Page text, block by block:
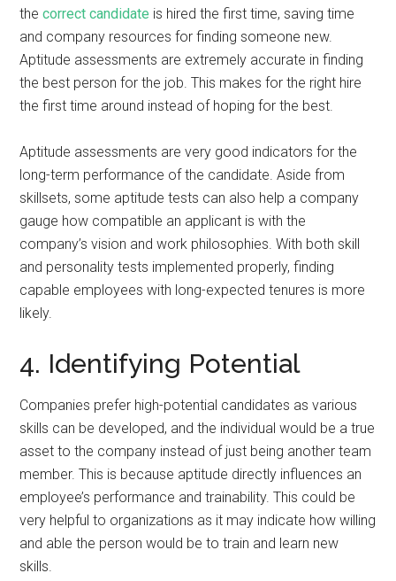
thecorrect candidate is hired the first time, saving time
and company resources for finding someone new.
Aptitude assessments are extremely accurate in finding
the best person for the job. This makes for the right hire
the first time around instead of hoping for the best.
Aptitude assessments are very good indicators for the
long-term performance of the candidate. Aside from
skillsets, some aptitude tests can also help a company
gauge how compatible an applicant is with the
company’s vision and work philosophies. With both skill
and personality tests implemented properly, finding
capable employees with long-expected tenures is more
likely.
4. Identifying Potential
Companies prefer high-potential candidates as various
skills can be developed, and the individual would be a true
asset to the company instead of just being another team
member. This is because aptitude directly influences an
employee’s performance and trainability. This could be
very helpful to organizations as it may indicate how willing
and able the person would be to train and learn new
skills.